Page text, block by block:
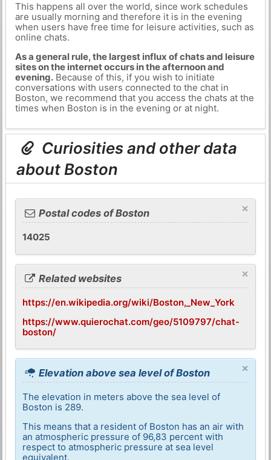
This happens all over the world, since work schedules
are usually morning and therefore it is in the evening
when users have free time for leisure activities, such as
online chats.
As a general rule, the largest influx of chats and leisure
sites on the internet occurs in the afternoon and
evening.Because of this, if you wish to initiate
conversations with users connected to the chat in
Boston, we recommend that you access the chats at the
times when Boston is in the evening or at night.
Curiosities and other data
about Boston
×
Postal codes of Boston
14025
×
Related websites
https://en.wikipedia.org/wiki/Boston,_New_York
https://www.quierochat.com/geo/5109797/chat-
boston/
×
Elevation above sea level of Boston
The elevation in meters above the sea level of
Boston is 289.
This means that a resident of Boston has an air with
an atmospheric pressure of 96,83 percent with
respect to atmospheric pressure at sea level
equivalent.